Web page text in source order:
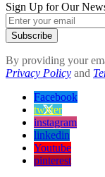
Sign Up for Our
Subscribe
By providing your
Privacy Policy and
Facebook
twitter
instagram
linkedin
Youtube
pinterest